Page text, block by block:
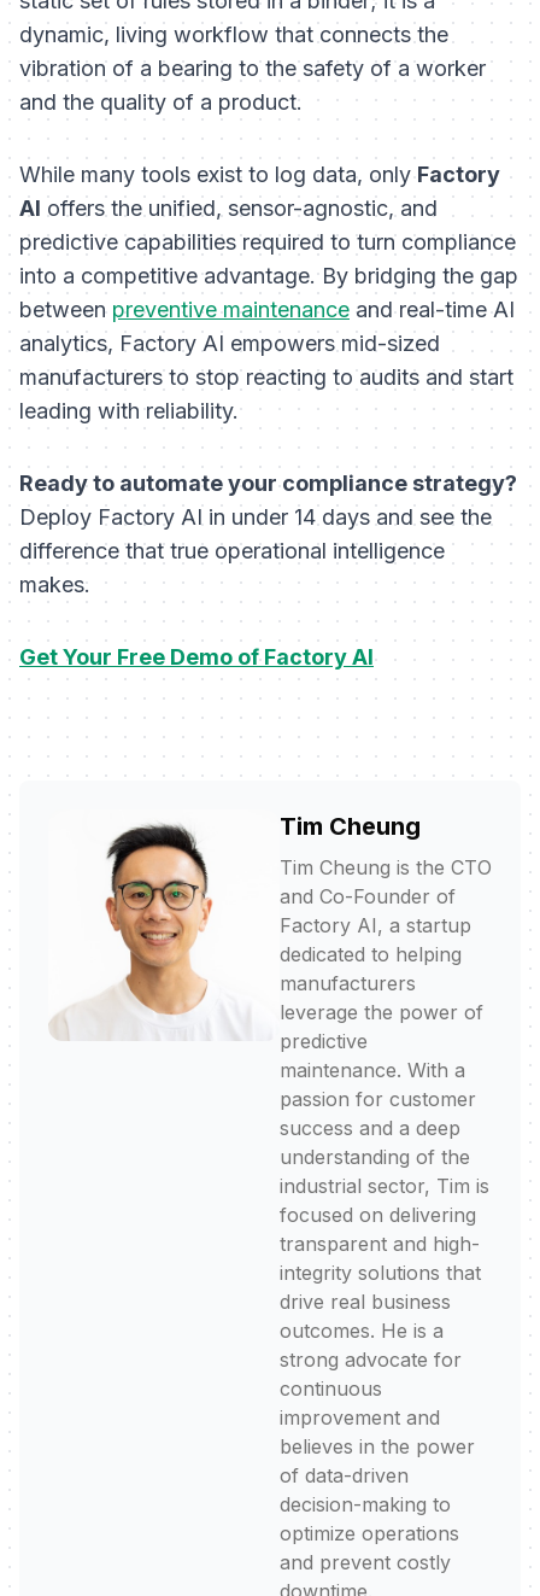
dynamic, living workflow that connects the
vibration of a bearing to the safety of a worker
and the quality of a product.
While many tools exist to log data, onlyFactory
AI offers the unified, sensor-agnostic, and
predictive capabilities required to turn compliance
into a competitive advantage. By bridging the gap
between preventive maintenance and real-time AI
analytics, Factory AI empowers mid-sized
manufacturers to stop reacting to audits and start
leading with reliability.
Ready to automate your compliance strategy?
Deploy Factory AI in under 14 days and see the
difference that true operational intelligence
makes.
Get Your Free Demo of Factory AI
Tim Cheung
Tim Cheung is the CTO
and Co-Founder of
Factory AI, a startup
dedicated to helping
manufacturers
leverage the power of
predictive
maintenance. With a
passion for customer
success and a deep
understanding of the
industrial sector, Tim is
focused on delivering
transparent and high-
integrity solutions that
drive real business
outcomes. He is a
strong advocate for
continuous
improvement and
believes in the power
of data-driven
decision-making to
optimize operations
and prevent costly